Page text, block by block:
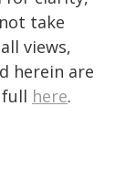
take
views,
herein are
here.